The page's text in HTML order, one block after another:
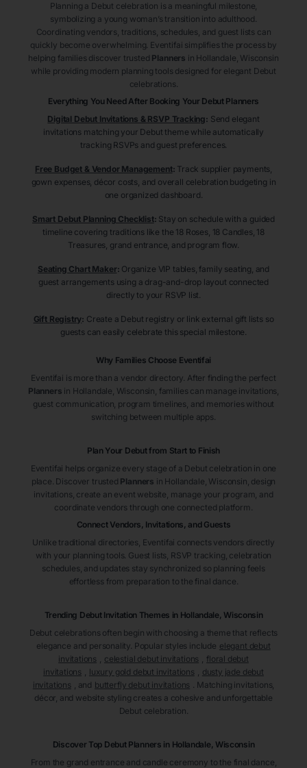
Planning a Debut celebration is a meaningful milestone,
symbolizing a young woman’s transition into adulthood.
Coordinating vendors, traditions, schedules, and guest lists can
quickly become overwhelming. Eventifai simplifies the process by
helping families discover trusted Planners in Hollandale , Wisconsin
while providing modern planning tools designed for elegant Debut
celebrations.
Everything You Need After Booking Your Debut Planners
Digital Debut Invitations & RSVP Tracking: Send elegant
invitations matching your Debut theme while automatically
tracking RSVPs and guest preferences.
Free Budget & Vendor Management: Track supplier payments,
gown expenses, décor costs, and overall celebration budgeting in
one organized dashboard.
Smart Debut Planning Checklist: Stay on schedule with a guided
timeline covering traditions like the 18 Roses, 18 Candles, 18
Treasures, grand entrance, and program flow.
Seating Chart Maker: Organize VIP tables, family seating, and
guest arrangements using a drag-and-drop layout connected
directly to your RSVP list.
Gift Registry: Create a Debut registry or link external gift lists so
guests can easily celebrate this special milestone.
Why Families Choose Eventifai
Eventifai is more than a vendor directory. After finding the perfect
Planners in Hollandale , Wisconsin , families can manage invitations,
guest communication, program timelines, and memories without
switching between multiple apps.
Plan Your Debut from Start to Finish
Eventifai helps organize every stage of a Debut celebration in one
place. Discover trusted Planners in Hollandale , Wisconsin , design
invitations, create an event website, manage your program, and
coordinate vendors through one connected platform.
Connect Vendors, Invitations, and Guests
Unlike traditional directories, Eventifai connects vendors directly
with your planning tools. Guest lists, RSVP tracking, celebration
schedules, and updates stay synchronized so planning feels
effortless from preparation to the final dance.
Trending Debut Invitation Themes in Hollandale, Wisconsin
Debut celebrations often begin with choosing a theme that reflects
elegance and personality. Popular styles include elegant debut
invitations
celestial debut invitations
floral debut
invitations
luxury gold debut invitations
dusty jade debut
invitations
, and butterfly debut invitations . Matching invitations,
décor, and website styling creates a cohesive and unforgettable
Debut celebration.
Discover Top Debut Planners in Hollandale, Wisconsin
From the grand entrance and candle ceremony to the final dance,